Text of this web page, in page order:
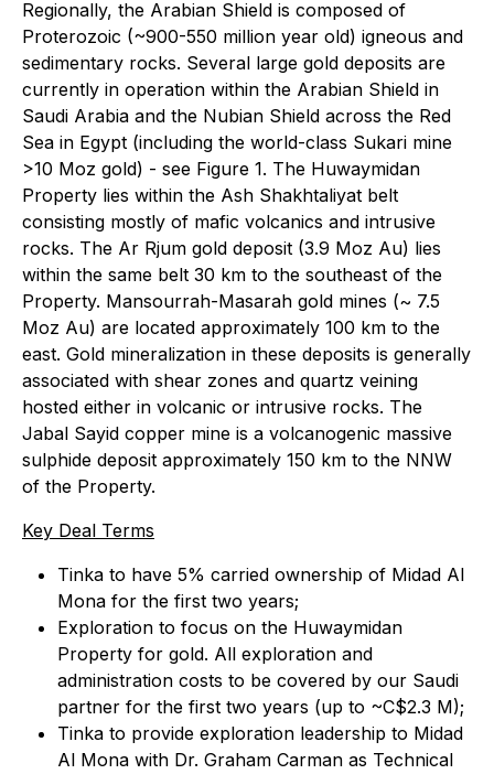
Regionally, the Arabian Shield is composed of
Proterozoic (~900-550 million year old) igneous and
sedimentary rocks. Several large gold deposits are
currently in operation within the Arabian Shield in
Saudi Arabia and the Nubian Shield across the Red
Sea in Egypt (including the world-class Sukari mine
>10 Moz gold) - see Figure 1. The Huwaymidan
Property lies within the Ash Shakhtaliyat belt
consisting mostly of mafic volcanics and intrusive
rocks. The Ar Rjum gold deposit (3.9 Moz Au) lies
within the same belt 30 km to the southeast of the
Property. Mansourrah-Masarah gold mines (~ 7.5
Moz Au) are located approximately 100 km to the
east. Gold mineralization in these deposits is generally
associated with shear zones and quartz veining
hosted either in volcanic or intrusive rocks. The
Jabal Sayid copper mine is a volcanogenic massive
sulphide deposit approximately 150 km to the NNW
of the Property.
Key Deal Terms
Tinka to have 5% carried ownership of Midad Al
Mona for the first two years;
Exploration to focus on the Huwaymidan
Property for gold. All exploration and
administration costs to be covered by our Saudi
partner for the first two years (up to ~C$2.3 M);
Tinka to provide exploration leadership to Midad
Al Mona with Dr. Graham Carman as Technical